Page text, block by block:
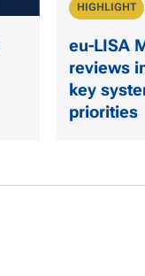
eu-LISA
reviews
key
priorities
Type
HIGHLIGHT